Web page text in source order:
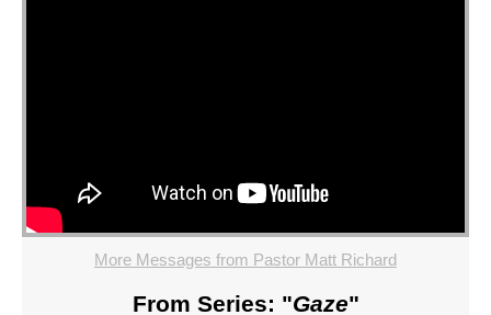
More Messages from Pastor Matt Richard
From Series: "Gaze"